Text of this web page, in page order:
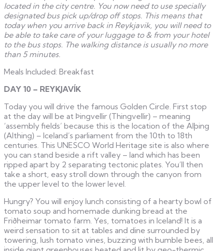
located in the city centre. You now need to use specially
designated bus pick up/drop off stops. This means that
today when you arrive back in Reykjavik, you will need to
be able to take care of your luggage to & from your hotel
to the bus stops. The walking distance is usually no more
than 5 minutes.
Meals Included: Breakfast
DAY 10 – REYKJAVÍK
Today you will drive the famous Golden Circle. First stop
at the day will be at Þingvellir (Thingvellir) – meaning
‘assembly fields’ because this is the location of the Alþing
(Althing) – Iceland’s parliament from the 10th to 18th
centuries. This UNESCO World Heritage site is also where
you can stand beside a rift valley – land which has been
ripped apart by 2 separating tectonic plates. You’ll then
take a short, easy stroll down through the canyon from
the upper level to the lower level.
Hungry? You will enjoy lunch consisting of a hearty bowl of
tomato soup and homemade dunking bread at the
Friðheimar tomato farm. Yes, tomatoes in Iceland! It is a
weird sensation to sit at tables and dine surrounded by
towering, lush tomato vines, buzzing with bumble bees, all